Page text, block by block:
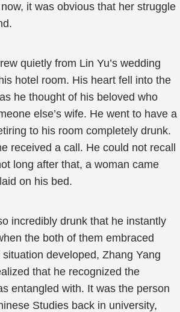
it was obvious that her struggle
quietly from Lin Yu’s wedding
hotel room. His heart fell into the
he thought of his beloved who
else’s wife. He went to have a
to his room completely drunk.
received a call. He could not recall
long after that, a woman came
on his bed.
incredibly drunk that he instantly
the both of them embraced
developed, Zhang Yang
that he recognized the
entangled with. It was the person
Studies back in university,